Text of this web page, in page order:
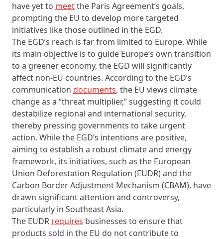
have yet to meetthe Paris Agreement’s goals,
prompting the EU to develop more targeted
initiatives like those outlined in the EGD.
The EGD’s reach is far from limited to Europe. While
its main objective is to guide Europe’s own transition
to a greener economy, the EGD will significantly
affect non-EU countries. According to the EGD’s
communication documents, the EU views climate
change as a “threat multiplier,” suggesting it could
destabilize regional and international security,
thereby pressing governments to take urgent
action. While the EGD’s intentions are positive,
aiming to establish a robust climate and energy
framework, its initiatives, such as the European
Union Deforestation Regulation (EUDR) and the
Carbon Border Adjustment Mechanism (CBAM), have
drawn significant attention and controversy,
particularly in Southeast Asia.
The EUDR requires businesses to ensure that
products sold in the EU do not contribute to